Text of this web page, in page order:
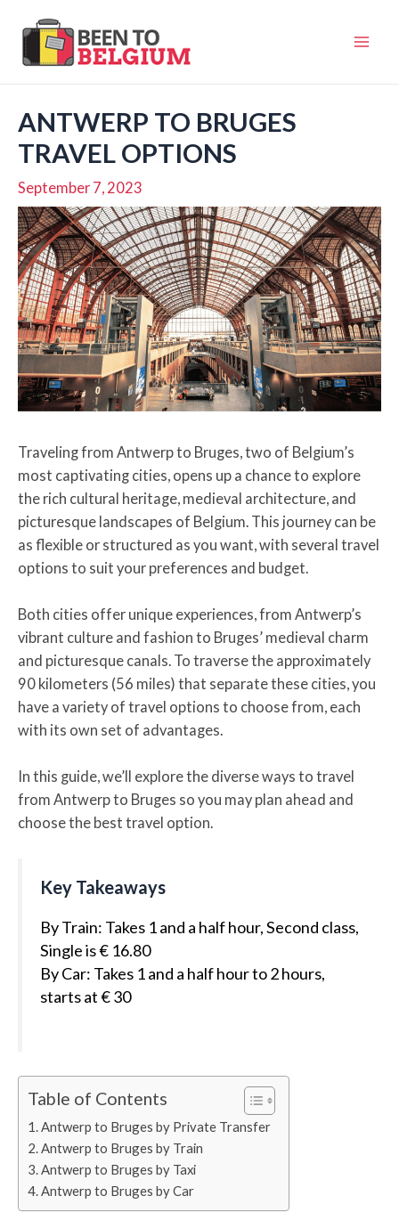
content
ANTWERP TO BRUGES
TRAVEL OPTIONS
September 7, 2023
Traveling from Antwerp to Bruges, two of Belgium’s
most captivating cities, opens up a chance to explore
the rich cultural heritage, medieval architecture, and
picturesque landscapes of Belgium. This journey can be
as flexible or structured as you want, with several travel
options to suit your preferences and budget.
Both cities offer unique experiences, from Antwerp’s
vibrant culture and fashion to Bruges’ medieval charm
and picturesque canals. To traverse the approximately
90 kilometers (56 miles) that separate these cities, you
have a variety of travel options to choose from, each
with its own set of advantages.
In this guide, we’ll explore the diverse ways to travel
from Antwerp to Bruges so you may plan ahead and
choose the best travel option.
Key Takeaways
By Train: Takes 1 and a half hour, Second class,
Single is € 16.80
By Car: Takes 1 and a half hour to 2 hours,
starts at € 30
Table of Contents
Antwerp to Bruges by Private Transfer
Antwerp to Bruges by Train
Antwerp to Bruges by Taxi
Antwerp to Bruges by Car